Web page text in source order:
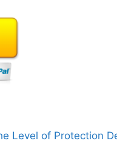
Level of Protection